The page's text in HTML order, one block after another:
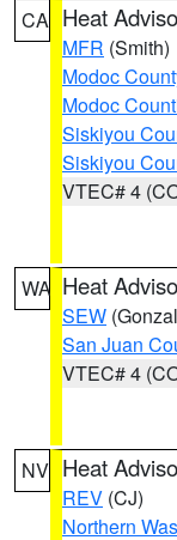
CA Heat
MFR (Smith)
Modoc
Modoc
Siskiyou
Siskiyou
VTEC# 4
WA Heat
SEW
San Juan
VTEC# 4
NV Heat
REV (CJ)
Northern